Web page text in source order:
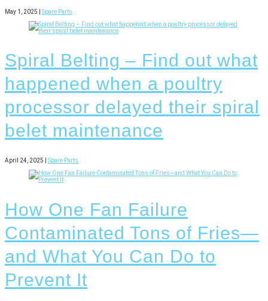
May 1, 2025 | Spare Parts
Spiral Belting – Find out what
happened when a poultry
processor delayed their spiral
belet maintenance
April 24, 2025 | Spare Parts
How One Fan Failure
Contaminated Tons of Fries—
and What You Can Do to
Prevent It